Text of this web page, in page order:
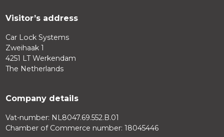
Visitor’s address
Car Lock Systems
Zweihaak 1
4251 LT Werkendam
The Netherlands
Company details
Vat-number: NL8047.69.552.B.01
Chamber of Commerce number: 18045446